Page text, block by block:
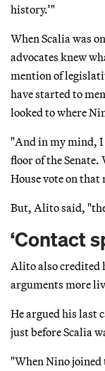
history.’"
When Scalia was
advocates knew
mention of
have started to
looked to where
"And in my mind, I
floor of the
House vote on
But, Alito said,
‘Contact
Alito also credited
arguments more
He argued his last
just before Scalia
"When Nino